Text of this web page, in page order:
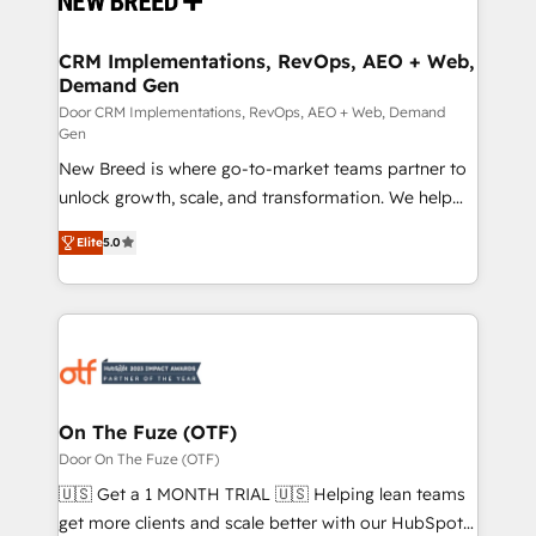
trainers to drive platform adoption. 📈 Revenue
Generation - Full-funnel marketing and high-
performance advertising via Point Success Media. -
Expert deployment of Breeze AI and custom agents
to automate growth. 🏆 Elite Excellence - 8 platform
accreditations and deep HIPAA-compliance
expertise. - A team of 250+ experts dedicated to
your resilient growth.
CRM Implementations, RevOps, AEO + Web,
Demand Gen
Door CRM Implementations, RevOps, AEO + Web, Demand
Gen
New Breed is where go-to-market teams partner to
unlock growth, scale, and transformation. We help
companies activate HubSpot’s AI-powered
customer platform and operationalize HubSpot’s
Loop Marketing framework through expert-led
services, smart agents, and purpose-built apps,
results, fast. ⚙️CRM & RevOps: Align all Hubs to your
🎯Demand Gen & ABM: Drive pipeline with inbound,
ABM, AEO, SEO, & paid media. 👩‍💻Web Design:
Build high-performing websites with UX, messaging,
& conversion strategy that drive results. 🤖AI
Elite5.0
On The Fuze (OTF)
Door On The Fuze (OTF)
🇺🇸 Get a 1 MONTH TRIAL 🇺🇸 Helping lean teams
get more clients and scale better with our HubSpot